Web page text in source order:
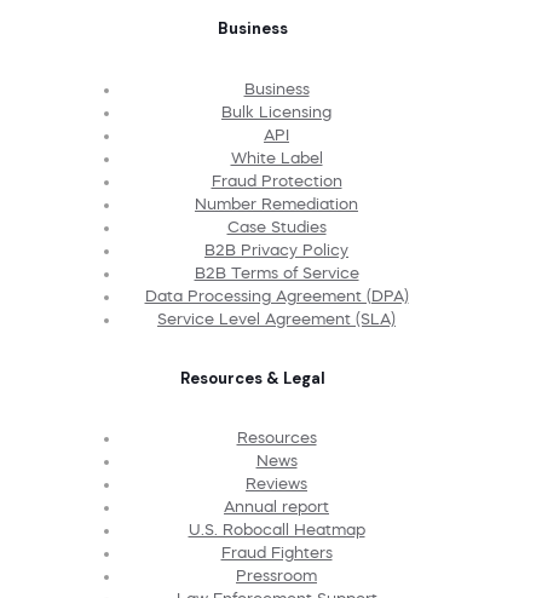
Business
Business
Bulk Licensing
API
White Label
Fraud Protection
Number Remediation
Case Studies
B2B Privacy Policy
B2B Terms of Service
Data Processing Agreement (DPA)
Service Level Agreement (SLA)
Resources & Legal
Resources
News
Reviews
Annual report
U.S. Robocall Heatmap
Fraud Fighters
Pressroom